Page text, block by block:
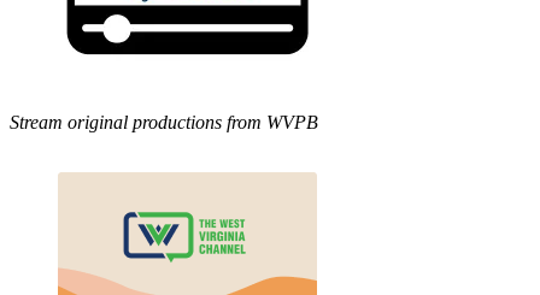
Stream original productions from WVPB